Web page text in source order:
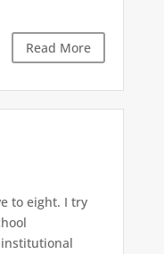
Read More
to eight. I try